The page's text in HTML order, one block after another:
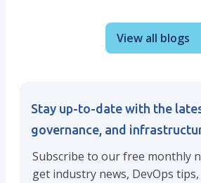
View all blogs
Stay up-to-date with the
governance, and
Subscribe to our free monthly
get industry news, DevOps